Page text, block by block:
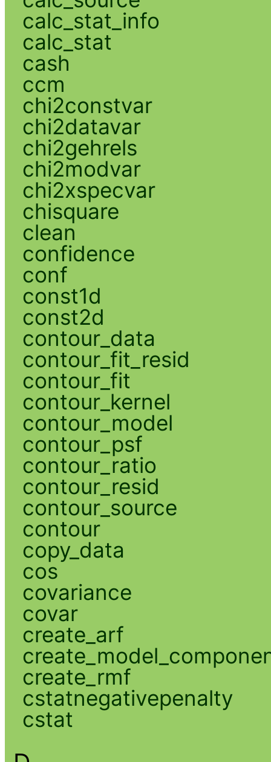
calc_stat_info
calc_stat
cash
ccm
chi2constvar
chi2datavar
chi2gehrels
chi2modvar
chi2xspecvar
chisquare
clean
confidence
conf
const1d
const2d
contour_data
contour_fit_resid
contour_fit
contour_kernel
contour_model
contour_psf
contour_ratio
contour_resid
contour_source
contour
copy_data
cos
covariance
covar
create_arf
create_rmf
cstatnegativepenalty
cstat